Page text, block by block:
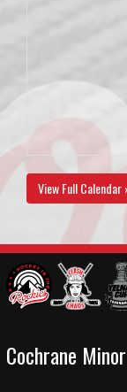
View Full Calendar
Cochrane